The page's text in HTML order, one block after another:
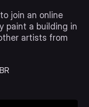
join an online
paint a building in
artists from